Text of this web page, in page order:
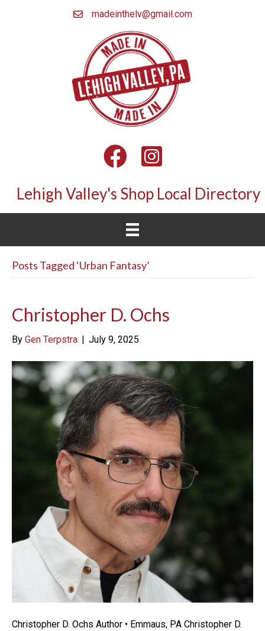
madeinthelv@gmail.com
FacebookInstagram
Lehigh Valley's Shop Local Directory
Posts Tagged ‘Urban Fantasy’
Christopher D. Ochs
By Gen Terpstra July 9, 2025
Christopher D. Ochs Author • Emmaus, PA Christopher D.